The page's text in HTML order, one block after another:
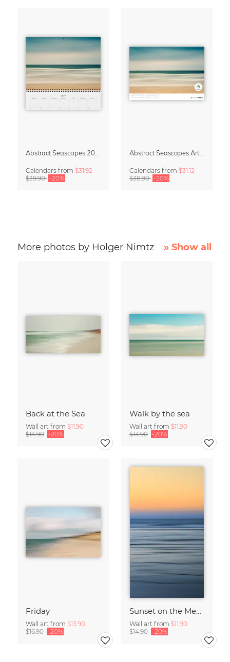
Calendars from $31.92
$39.90 -20%
Calendars from $31.12
$38.90 -20%
More photos by Holger Nimtz » Show all
Back at the Sea
Wall art from $11.90
$14.90 -20%
Walk by the sea
Wall art from $11.90
$14.90 -20%
Friday
Wall art from $13.90
$16.90 -20%
Sunset on the Mediterranean
Wall art from $11.90
$14.90 -20%